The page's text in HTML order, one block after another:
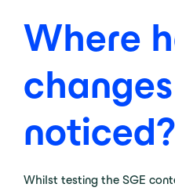
Where
noticed?
Whilst testing the SGE